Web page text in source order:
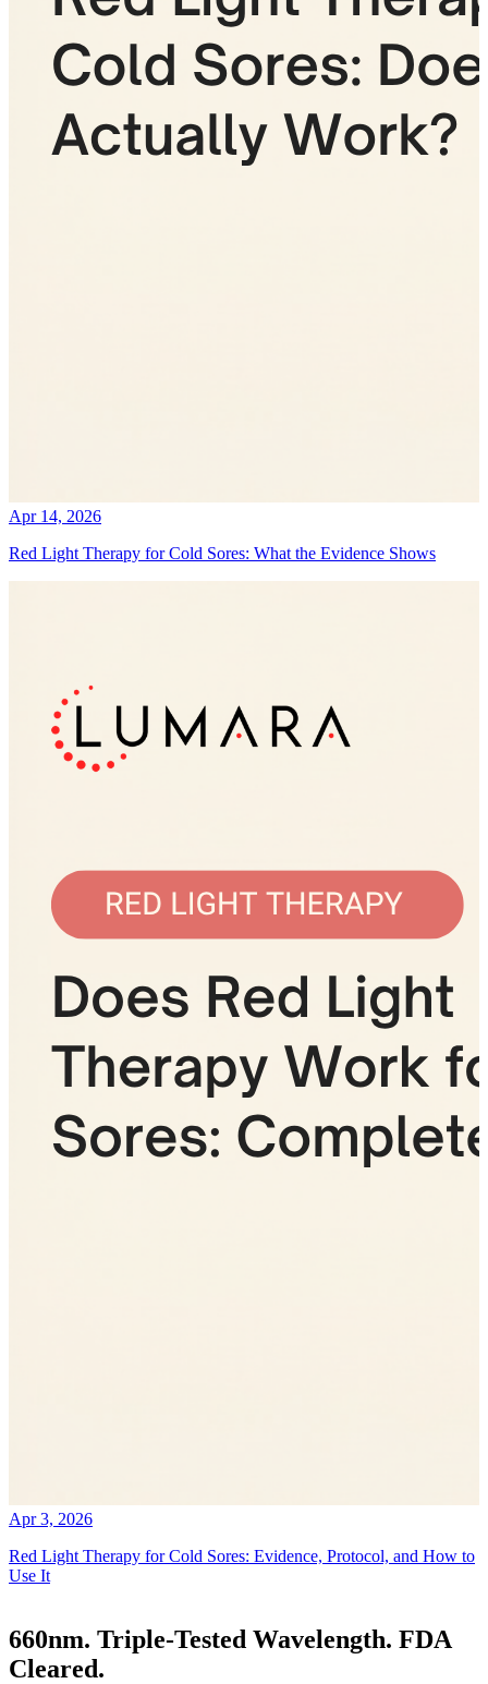
Apr 14, 2026
Red Light Therapy for Cold Sores: What the Evidence Shows
Apr 3, 2026
Red Light Therapy for Cold Sores: Evidence, Protocol, and How to
Use It
660nm. Triple-Tested Wavelength. FDA
Cleared.